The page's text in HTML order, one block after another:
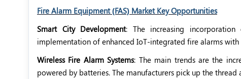
Fire Alarm Equipment (FAS) Market Key Opportunities
Smart City Development: The increasing
implementation of enhanced IoT-integrated fire alarms
Wireless Fire Alarm Systems: The main trends are the
powered by batteries. The manufacturers pick up the